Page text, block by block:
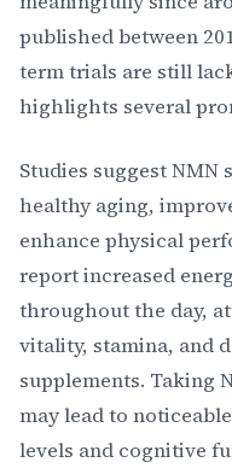
published between
term trials are still
highlights several
Studies suggest
healthy aging,
enhance physical
report increased
throughout the day,
vitality, stamina, and
supplements. Taking
may lead to
levels and cognitive